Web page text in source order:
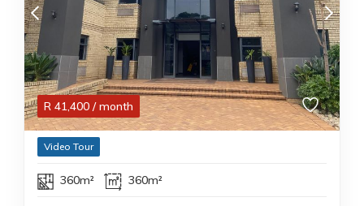
R 41,400 / month
Video Tour
360m² 360m²